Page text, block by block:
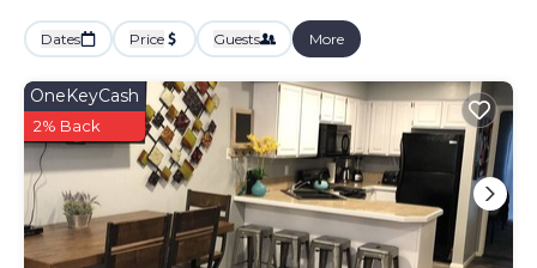
Dates Price Guests More
OneKeyCash
2% Back